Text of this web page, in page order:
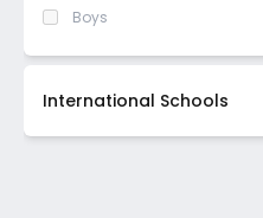
Boys
International Schools